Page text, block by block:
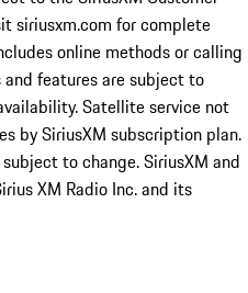
siriusxm.com for complete
online methods or calling
features are subject to
Satellite service not
by SiriusXM subscription plan.
to change. SiriusXM and
XM Radio Inc. and its